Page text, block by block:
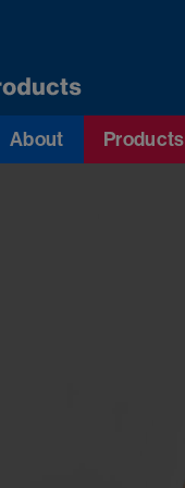
About Products